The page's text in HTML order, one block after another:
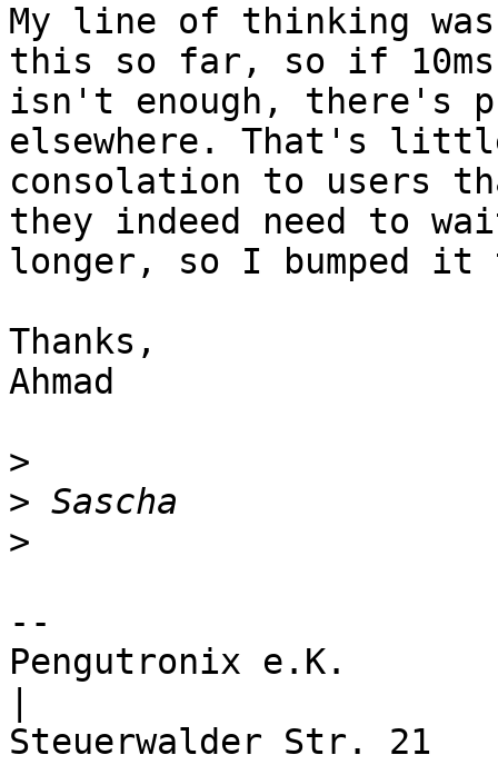
My line of thinking
this so far, so if 10ms
isn't enough, there's
elsewhere. That's
consolation to users
they indeed need to
longer, so I bumped it
Thanks,
Ahmad
>
>
>
--
Pengutronix e.K.